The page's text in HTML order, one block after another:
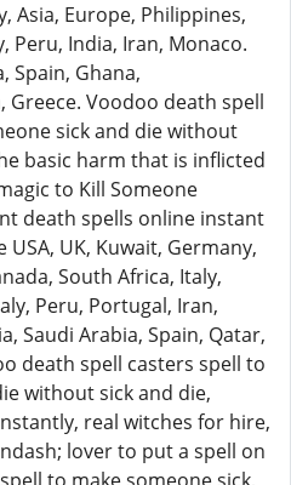
Asia, Europe, Philippines,
Peru, India, Iran, Monaco.
Spain, Ghana,
Greece. Voodoo death spell
sick and die without
basic harm that is inflicted
to Kill Someone
death spells online instant
UK, Kuwait, Germany,
South Africa, Italy,
Peru, Portugal, Iran,
Saudi Arabia, Spain, Qatar,
death spell casters spell to
without sick and die,
real witches for hire,
lover to put a spell on